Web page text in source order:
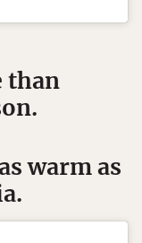
than
warm as